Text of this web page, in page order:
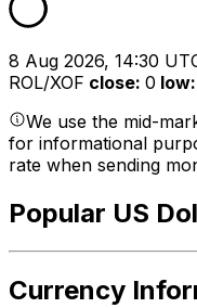
8 Aug 2026, 14:30
ROL/XOF close: 0 low:
We use the mid-
for informational
rate when sending
Popular US
Currency